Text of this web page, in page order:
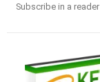
Subscribe in a reader